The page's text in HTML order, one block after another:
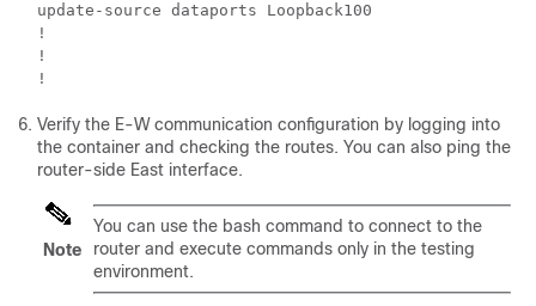
update-source dataports Loopback100
!
!
Verify the E-W communication configuration by logging into
the container and checking the routes. You can also ping the
router-side East interface.
Note
You can use the bash command to connect to the
router and execute commands only in the testing
environment.